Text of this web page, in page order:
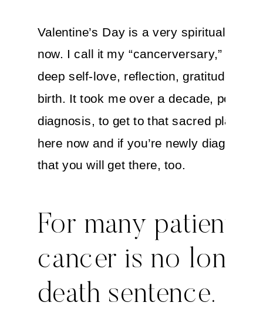
Valentine’s Day is a very spiritual
now. I call it my “cancerversary,” a day
deep self-love, reflection, gratitude and
birth. It took me over a decade, post-
diagnosis, to get to that sacred place.
here now and if you’re newly
that you will get there, too.
For many patients,
cancer is no
death sentence.